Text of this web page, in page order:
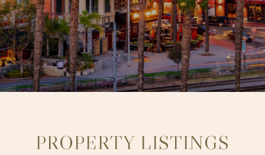
PROPERTY LISTINGS